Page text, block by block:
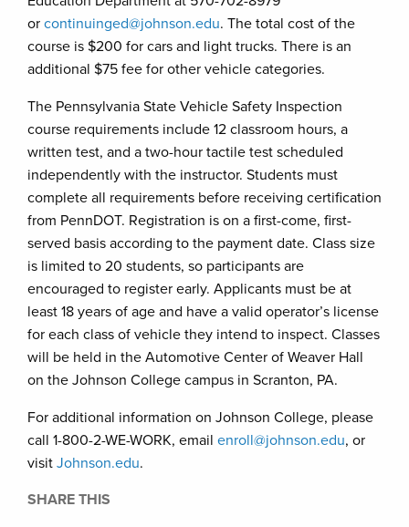
or continuinged@johnson.edu. The total cost of the
course is $200 for cars and light trucks. There is an
additional $75 fee for other vehicle categories.
The Pennsylvania State Vehicle Safety Inspection
course requirements include 12 classroom hours, a
written test, and a two-hour tactile test scheduled
independently with the instructor. Students must
complete all requirements before receiving certification
from PennDOT. Registration is on a first-come, first-
served basis according to the payment date. Class size
is limited to 20 students, so participants are
encouraged to register early. Applicants must be at
least 18 years of age and have a valid operator’s license
for each class of vehicle they intend to inspect. Classes
will be held in the Automotive Center of Weaver Hall
on the Johnson College campus in Scranton, PA.
For additional information on Johnson College, please
call 1-800-2-WE-WORK, email enroll@johnson.edu, or
visit Johnson.edu.
SHARE THIS